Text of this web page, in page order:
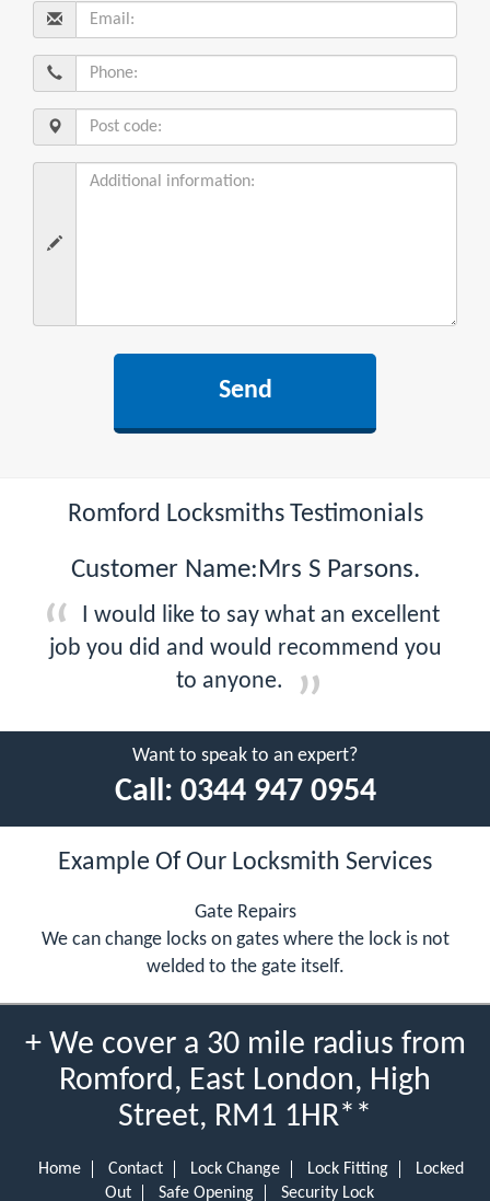
Romford Locksmiths Testimonials
Customer Name:Mrs S Parsons.
I would like to say what an excellent
job you did and would recommend you
to anyone.
Want to speak to an expert?
Call: 0344 947 0954
Example Of Our Locksmith Services
Gate Repairs
We can change locks on gates where the lock is not
welded to the gate itself.
+ We cover a 30 mile radius from
Romford, East London, High
Street, RM1 1HR**
Home Contact Lock Change Lock Fitting
Locked
Out
Safe Opening Security Lock